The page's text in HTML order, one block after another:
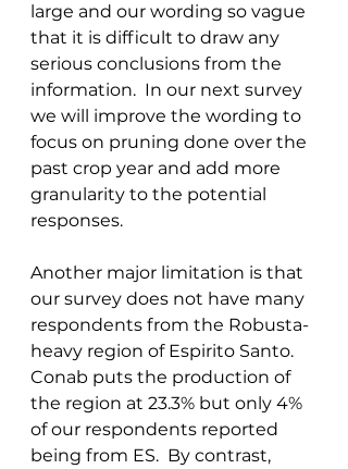
large and our wording so vague
that it is difficult to draw any
serious conclusions from the
information.  In our next survey
we will improve the wording to
focus on pruning done over the
past crop year and add more
granularity to the potential
responses.
Another major limitation is that
our survey does not have many
respondents from the Robusta-
heavy region of Espirito Santo.
Conab puts the production of
the region at 23.3% but only 4%
of our respondents reported
being from ES.  By contrast,